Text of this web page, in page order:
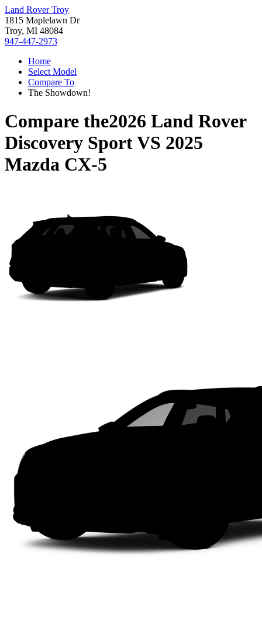
Land Rover Troy
1815 Maplelawn Dr
Troy, MI 48084
947-447-2973
Home
Select Model
Compare To
The Showdown!
Compare the2026 Land Rover
Discovery SportVS 2025
Mazda CX-5